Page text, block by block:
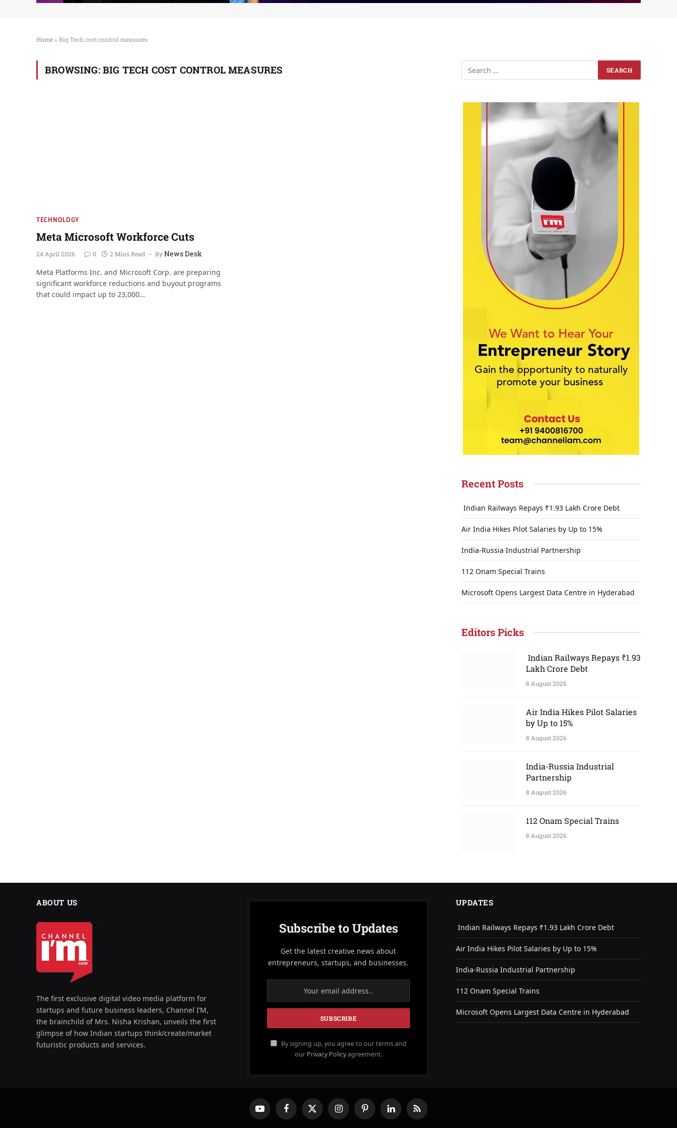
Home » Big Tech cost control measures
BROWSING: BIG TECH COST CONTROL MEASURES
TECHNOLOGY
Meta Microsoft Workforce Cuts
24 April 2026 0 2 Mins Read ByNews Desk
Meta Platforms Inc. and Microsoft Corp. are preparing
significant workforce reductions and buyout programs
that could impact up to 23,000…
Recent Posts
Indian Railways Repays ₹1.93 Lakh Crore Debt
Air India Hikes Pilot Salaries by Up to 15%
India-Russia Industrial Partnership
112 Onam Special Trains
Microsoft Opens Largest Data Centre in Hyderabad
Editors Picks
Indian Railways Repays ₹1.93
Lakh Crore Debt
8 August 2026
Air India Hikes Pilot Salaries
by Up to 15%
8 August 2026
India-Russia Industrial
Partnership
8 August 2026
112 Onam Special Trains
8 August 2026
ABOUT US
The first exclusive digital video media platform for
startups and future business leaders, Channel I’M,
the brainchild of Mrs. Nisha Krishan, unveils the first
glimpse of how Indian startups think/create/market
futuristic products and services.
Subscribe to Updates
Get the latest creative news about
entrepreneurs, startups, and businesses.
By signing up, you agree to our terms and
our Privacy Policyagreement.
UPDATES
Indian Railways Repays ₹1.93 Lakh Crore Debt
Air India Hikes Pilot Salaries by Up to 15%
India-Russia Industrial Partnership
112 Onam Special Trains
Microsoft Opens Largest Data Centre in Hyderabad
YouTube FacebookX
(Twitter)
InstagramPinterestLinkedInRSS